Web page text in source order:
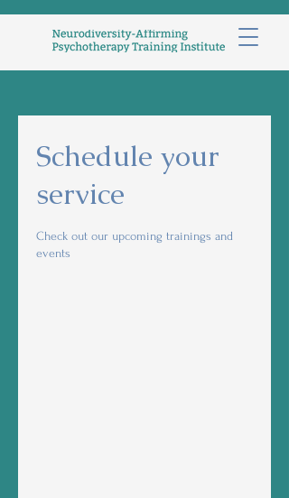
Schedule your
service
Check out our upcoming trainings and
events